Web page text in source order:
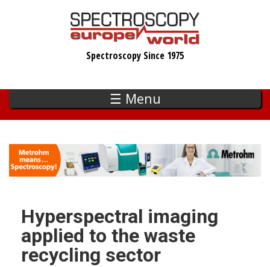
Spectroscopy Since 1975
☰ Menu
Hyperspectral imaging
applied to the waste
recycling sector